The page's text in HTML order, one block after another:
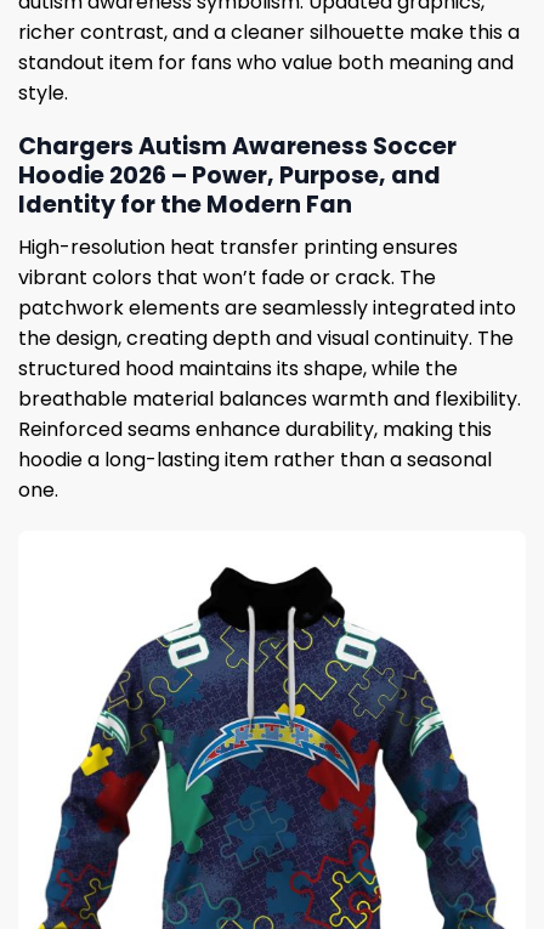
richer contrast, and a cleaner silhouette make this a
standout item for fans who value both meaning and
style.
Chargers Autism Awareness Soccer
Hoodie 2026 – Power, Purpose, and
Identity for the Modern Fan
High-resolution heat transfer printing ensures
vibrant colors that won’t fade or crack. The
patchwork elements are seamlessly integrated into
the design, creating depth and visual continuity. The
structured hood maintains its shape, while the
breathable material balances warmth and flexibility.
Reinforced seams enhance durability, making this
hoodie a long-lasting item rather than a seasonal
one.